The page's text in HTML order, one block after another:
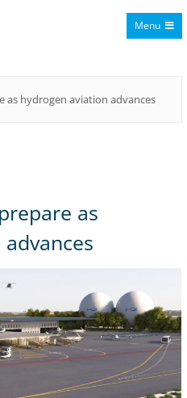
Menu
as hydrogen aviation advances
as